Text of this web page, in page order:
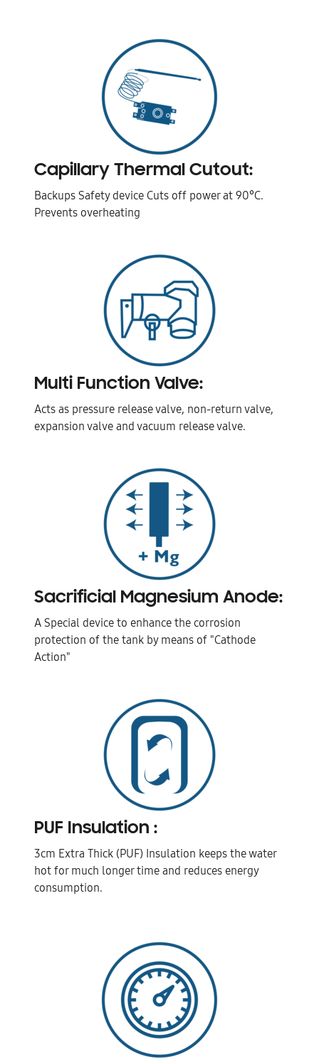
Capillary Thermal Cutout:
Backups Safety device Cuts off power at 90°C.
Prevents overheating
Multi Function Valve:
Acts as pressure release valve, non-return valve,
expansion valve and vacuum release valve.
Sacrificial Magnesium Anode:
A Special device to enhance the corrosion
protection of the tank by means of "Cathode
Action"
PUF Insulation :
3cm Extra Thick (PUF) Insulation keeps the water
hot for much longer time and reduces energy
consumption.